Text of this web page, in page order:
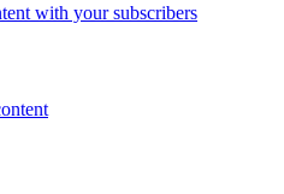
with your subscribers